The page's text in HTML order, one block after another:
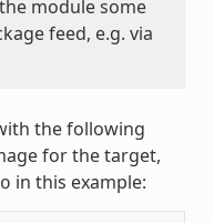
module some
feed, e.g. via
the following
for the target,
in this example: